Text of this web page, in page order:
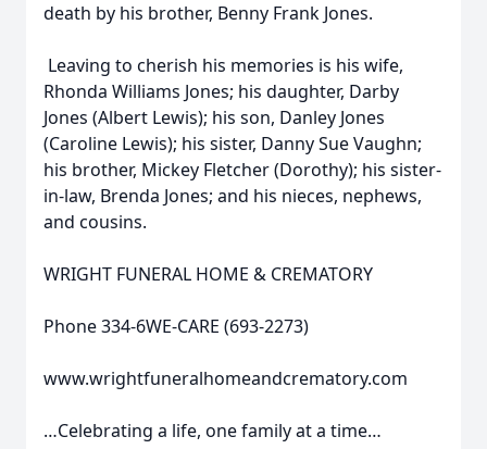
death by his brother, Benny Frank Jones.
Leaving to cherish his memories is his wife,
Rhonda Williams Jones; his daughter, Darby
Jones (Albert Lewis); his son, Danley Jones
(Caroline Lewis); his sister, Danny Sue Vaughn;
his brother, Mickey Fletcher (Dorothy); his sister-
in-law, Brenda Jones; and his nieces, nephews,
and cousins.
WRIGHT FUNERAL HOME & CREMATORY
Phone 334-6WE-CARE (693-2273)
www.wrightfuneralhomeandcrematory.com
…Celebrating a life, one family at a time…